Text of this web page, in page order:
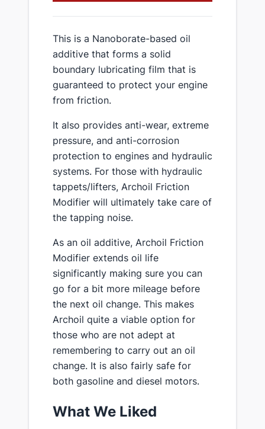
This is a Nanoborate-based oil
additive that forms a solid
boundary lubricating film that is
guaranteed to protect your engine
from friction.
It also provides anti-wear, extreme
pressure, and anti-corrosion
protection to engines and hydraulic
systems. For those with hydraulic
tappets/lifters, Archoil Friction
Modifier will ultimately take care of
the tapping noise.
As an oil additive, Archoil Friction
Modifier extends oil life
significantly making sure you can
go for a bit more mileage before
the next oil change. This makes
Archoil quite a viable option for
those who are not adept at
remembering to carry out an oil
change. It is also fairly safe for
both gasoline and diesel motors.
What We Liked